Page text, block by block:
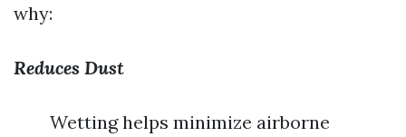
why:
Reduces Dust
Wetting helps minimize airborne